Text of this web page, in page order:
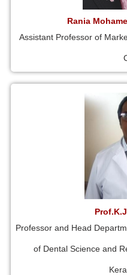
Rania
Assistant Professor of
Professor and Head
of Dental Science and